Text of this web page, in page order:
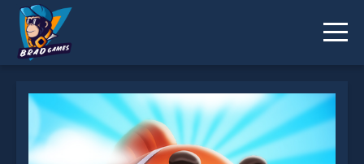
* You should use at least 10 words.